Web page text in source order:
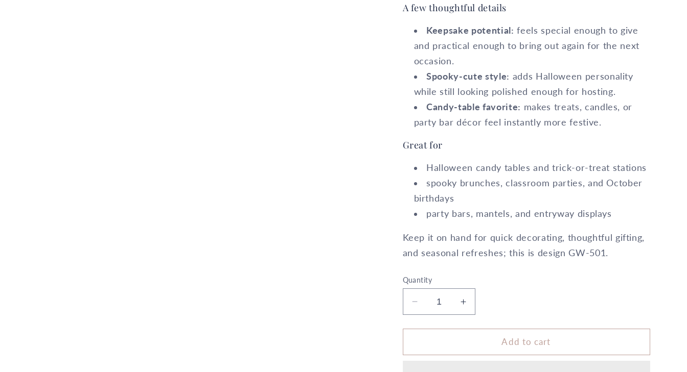
A few thoughtful details
Keepsake potential: feels special enough to give
and practical enough to bring out again for the next
occasion.
Spooky-cute style: adds Halloween personality
while still looking polished enough for hosting.
Candy-table favorite: makes treats, candles, or
party bar décor feel instantly more festive.
Great for
Halloween candy tables and trick-or-treat stations
spooky brunches, classroom parties, and October
birthdays
party bars, mantels, and entryway displays
Keep it on hand for quick decorating, thoughtful gifting,
and seasonal refreshes; this is design GW-501.
Quantity
Decrease
quantity
for
x
Increase
quantity
for
x
Add to cart